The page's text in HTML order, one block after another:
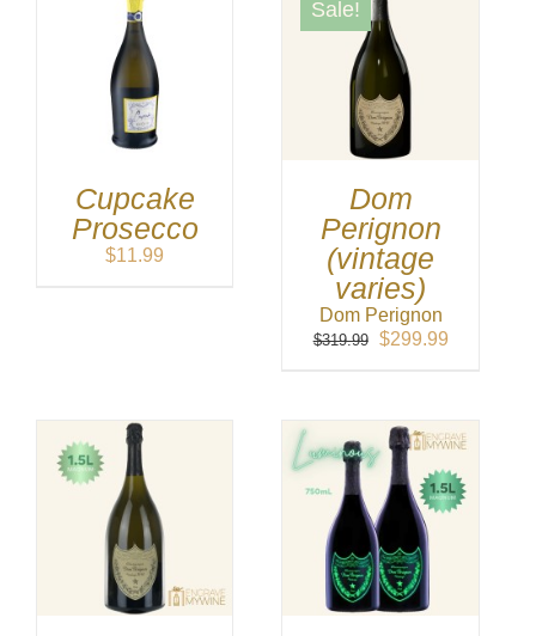
Cupcake
Prosecco
$11.99
Sale!
Dom
Perignon
(vintage
varies)
Dom Perignon
$319.99
Original
$299.99Current